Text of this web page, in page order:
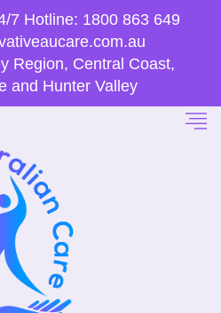
7 Hotline: 1800 863 649
Region, Central Coast,
and Hunter Valley